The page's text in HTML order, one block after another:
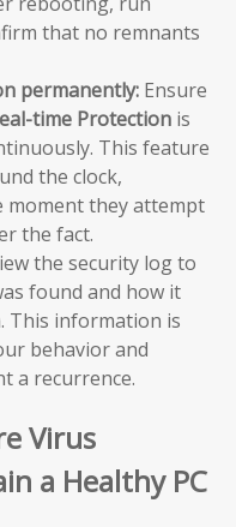
that no remnants
permanently: Ensure
time Protection is
This feature
the clock,
they attempt
the fact.
the security log to
found and how it
This information is
behavior and
a recurrence.
Virus
a Healthy PC